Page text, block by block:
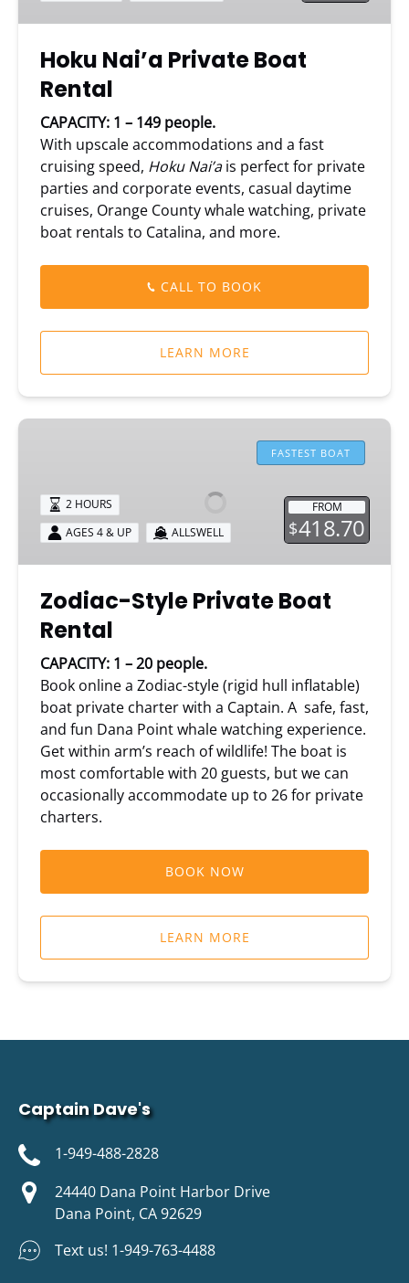
Hoku Nai’a Private Boat
Rental
CAPACITY: 1 – 149 people.
With upscale accommodations and a fast
cruising speed, Hoku Nai’ais perfect for private
parties and corporate events, casual daytime
cruises, Orange County whale watching, private
boat rentals to Catalina, and more.
CALL TO BOOK
LEARN MORE
Zodiac-
Boat
Rental
FASTEST BOAT
FROM
$418.70
2 HOURS
AGES 4 & UP
ALLSWELL
Zodiac-Style Private Boat
Rental
CAPACITY: 1 – 20 people.
Book online a Zodiac-style (rigid hull inflatable)
boat private charter with a Captain. A safe, fast,
and fun Dana Point whale watching experience.
Get within arm’s reach of wildlife! The boat is
most comfortable with 20 guests, but we can
occasionally accommodate up to 26 for private
charters.
BOOK NOW
LEARN MORE
Captain Dave's
1-949-488-2828
24440 Dana Point Harbor Drive
Dana Point, CA 92629
Text us! 1-949-763-4488